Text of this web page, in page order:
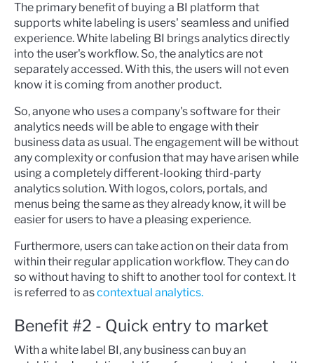
The primary benefit of buying a BI platform that
supports white labeling is users' seamless and unified
experience. White labeling BI brings analytics directly
into the user's workflow. So, the analytics are not
separately accessed. With this, the users will not even
know it is coming from another product.
So, anyone who uses a company's software for their
analytics needs will be able to engage with their
business data as usual. The engagement will be without
any complexity or confusion that may have arisen while
using a completely different-looking third-party
analytics solution. With logos, colors, portals, and
menus being the same as they already know, it will be
easier for users to have a pleasing experience.
Furthermore, users can take action on their data from
within their regular application workflow. They can do
so without having to shift to another tool for context. It
is referred to ascontextual analytics.
Benefit #2 - Quick entry to market
With a white label BI, any business can buy an